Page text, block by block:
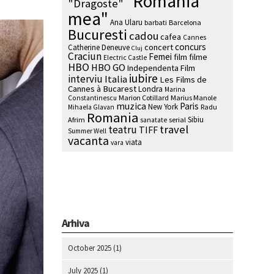
"Dragoste"
mea" Ana Ularu barbati Barcelona
Bucuresti cadou cafea Cannes
Catherine Deneuve Cluj concertconcurs
Craciun Electric Castle Femei film filme
HBO HBO GO Independenta Film
interviu Italiaiubire Les Films de
Cannes à BucarestLondra Marina
Constantinescu Marion Cotillard Marius Manole
Mihaela Glavan muzica New York Paris Radu
Afrim Romania sanatate serial Sibiu
Summer Well teatru TIFF travel
vacanta vara viata
Arhiva
October 2025 (1)
July 2025 (1)